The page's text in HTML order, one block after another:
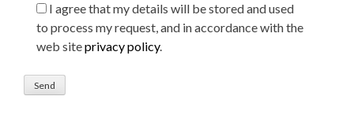
I agree that my details will be stored and used
to process my request, and in accordance with the
web siteprivacy policy.